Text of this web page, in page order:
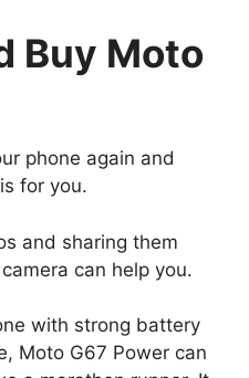
Buy Moto
phone again and
for you.
and sharing them
can help you.
with strong battery
Moto G67 Power can